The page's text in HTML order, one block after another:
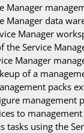
Manager
Manager data
Manager
the Service
Manager
of a
packs
management
to management
tasks using the